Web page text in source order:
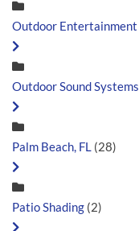
Outdoor Entertainment
Outdoor Sound Systems
Palm Beach, FL (28)
Patio Shading (2)